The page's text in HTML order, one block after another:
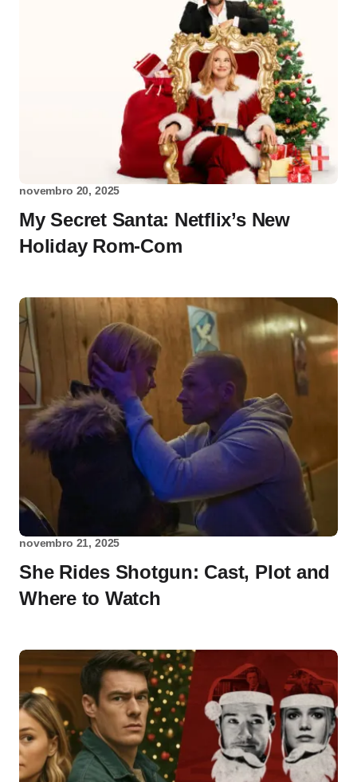
novembro 20, 2025
My Secret Santa: Netflix’s New
Holiday Rom-Com
novembro 21, 2025
She Rides Shotgun: Cast, Plot and
Where to Watch